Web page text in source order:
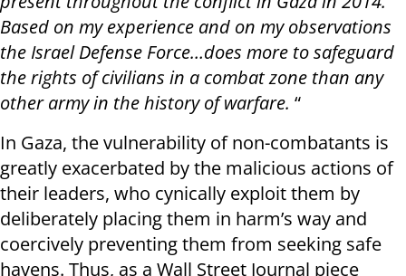
Based on my experience and on my observations
the Israel Defense Force…does more to safeguard
the rights of civilians in a combat zone than any
other army in the history of warfare. “
In Gaza, the vulnerability of non-combatants is
greatly exacerbated by the malicious actions of
their leaders, who cynically exploit them by
deliberately placing them in harm’s way and
coercively preventing them from seeking safe
havens. Thus, as a Wall Street Journal piece